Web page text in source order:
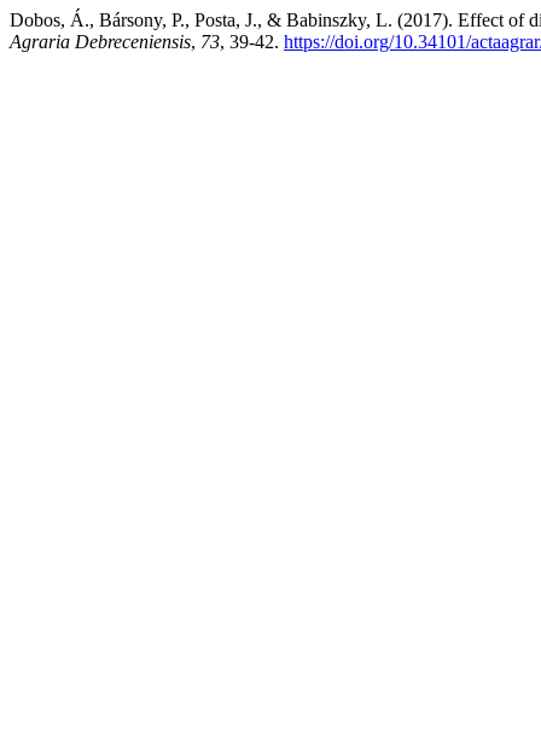
Dobos, Á., Bársony, P., Posta, J., & Babinszky, L. (2017). Effect of
Agraria Debreceniensis, 73, 39-42. https://doi.org/10.34101/